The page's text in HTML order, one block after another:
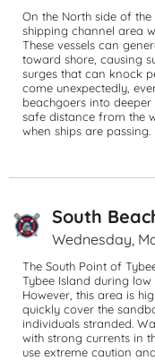
On the North side of
shipping channel area
These vessels can
toward shore, causing
surges that can knock
come unexpectedly,
beachgoers into
safe distance from the
when ships are passing.
South
Wednesday,
The South Point of
Tybee Island during
However, this area is
quickly cover the
individuals stranded.
with strong currents in
use extreme caution